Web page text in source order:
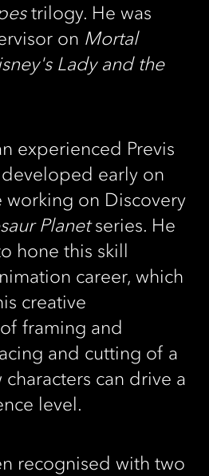
trilogy. He was
on Mortal
Lady and the
experienced Previs
early on
working on Discovery
Planetseries. He
hone this skill
career, which
creative
framing and
and cutting of a
can drive a
level.
recognised with two